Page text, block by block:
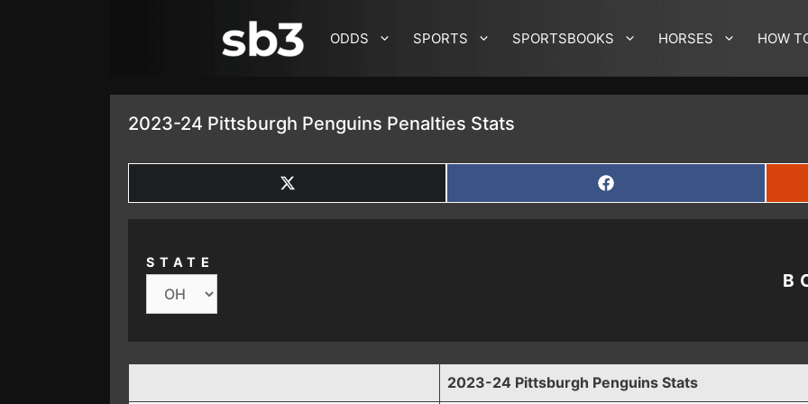
ODDS SPORTS SPORTSBOOKS HORSES HOW
2023-24 Pittsburgh Penguins Penalties Stats
SHARE
ON
X
SHARE
ON
FACEBOOK
STATE
2023-24 Pittsburgh Penguins Stats